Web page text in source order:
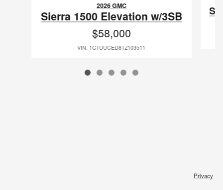
2026 GMC
Sierra 1500 Elevation w/3SB
$58,000
VIN: 1GTUUCED8TZ103511
Privacy